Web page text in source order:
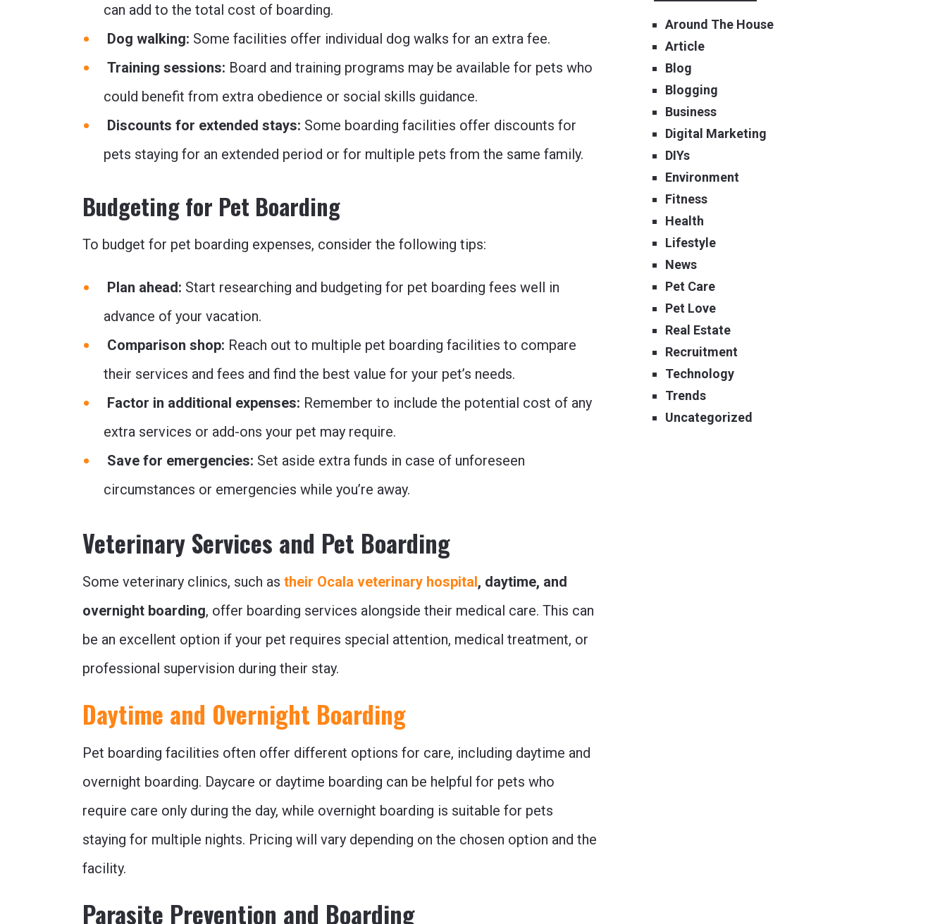
can add to the total cost of boarding.
Dog walking: Some facilities offer individual dog walks for an extra fee.
Training sessions: Board and training programs may be available for pets who
could benefit from extra obedience or social skills guidance.
Discounts for extended stays: Some boarding facilities offer discounts for
pets staying for an extended period or for multiple pets from the same family.
Budgeting for Pet Boarding
To budget for pet boarding expenses, consider the following tips:
Plan ahead: Start researching and budgeting for pet boarding fees well in
advance of your vacation.
Comparison shop: Reach out to multiple pet boarding facilities to compare
their services and fees and find the best value for your pet’s needs.
Factor in additional expenses: Remember to include the potential cost of any
extra services or add-ons your pet may require.
Save for emergencies: Set aside extra funds in case of unforeseen
circumstances or emergencies while you’re away.
Veterinary Services and Pet Boarding
Some veterinary clinics, such as their Ocala veterinary hospital, daytime, and
overnight boarding, offer boarding services alongside their medical care. This can
be an excellent option if your pet requires special attention, medical treatment, or
professional supervision during their stay.
Daytime and Overnight Boarding
Pet boarding facilities often offer different options for care, including daytime and
overnight boarding. Daycare or daytime boarding can be helpful for pets who
require care only during the day, while overnight boarding is suitable for pets
staying for multiple nights. Pricing will vary depending on the chosen option and the
facility.
Parasite Prevention and Boarding
Around The House
Article
Blog
Blogging
Business
Digital Marketing
DIYs
Environment
Fitness
Health
Lifestyle
News
Pet Care
Pet Love
Real Estate
Recruitment
Technology
Trends
Uncategorized